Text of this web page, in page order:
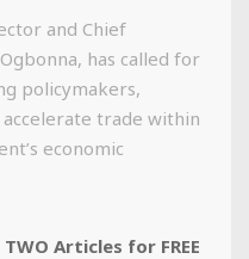
and Chief
has called for
policymakers,
trade within
economic
Articles for FREE